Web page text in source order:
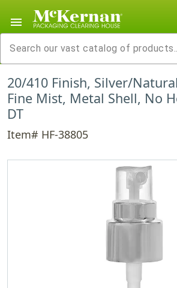
menu
20/410 Finish, Silver/
Fine Mist, Metal Shell, No
DT
Item# HF-38805